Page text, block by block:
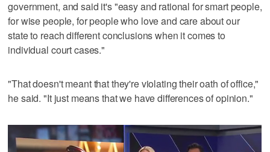
government, and said it's "easy and rational for smart people,
for wise people, for people who love and care about our
state to reach different conclusions when it comes to
individual court cases."
"That doesn't meant that they're violating their oath of office,"
he said. "It just means that we have differences of opinion."